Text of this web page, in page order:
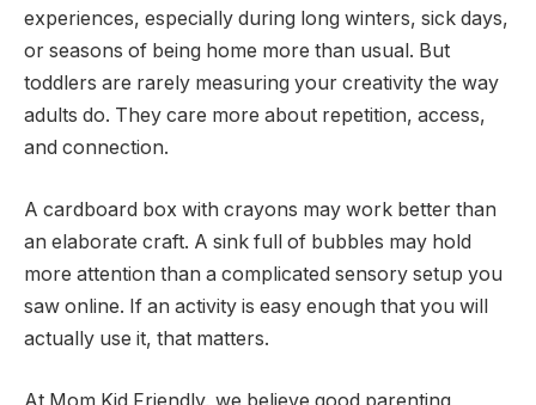
experiences, especially during long winters, sick days,
or seasons of being home more than usual. But
toddlers are rarely measuring your creativity the way
adults do. They care more about repetition, access,
and connection.
A cardboard box with crayons may work better than
an elaborate craft. A sink full of bubbles may hold
more attention than a complicated sensory setup you
saw online. If an activity is easy enough that you will
actually use it, that matters.
At Mom Kid Friendly, we believe good parenting